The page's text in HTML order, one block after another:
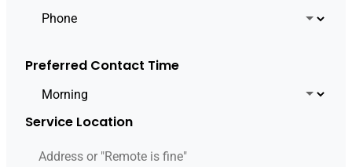
Preferred Contact Time
Service Location